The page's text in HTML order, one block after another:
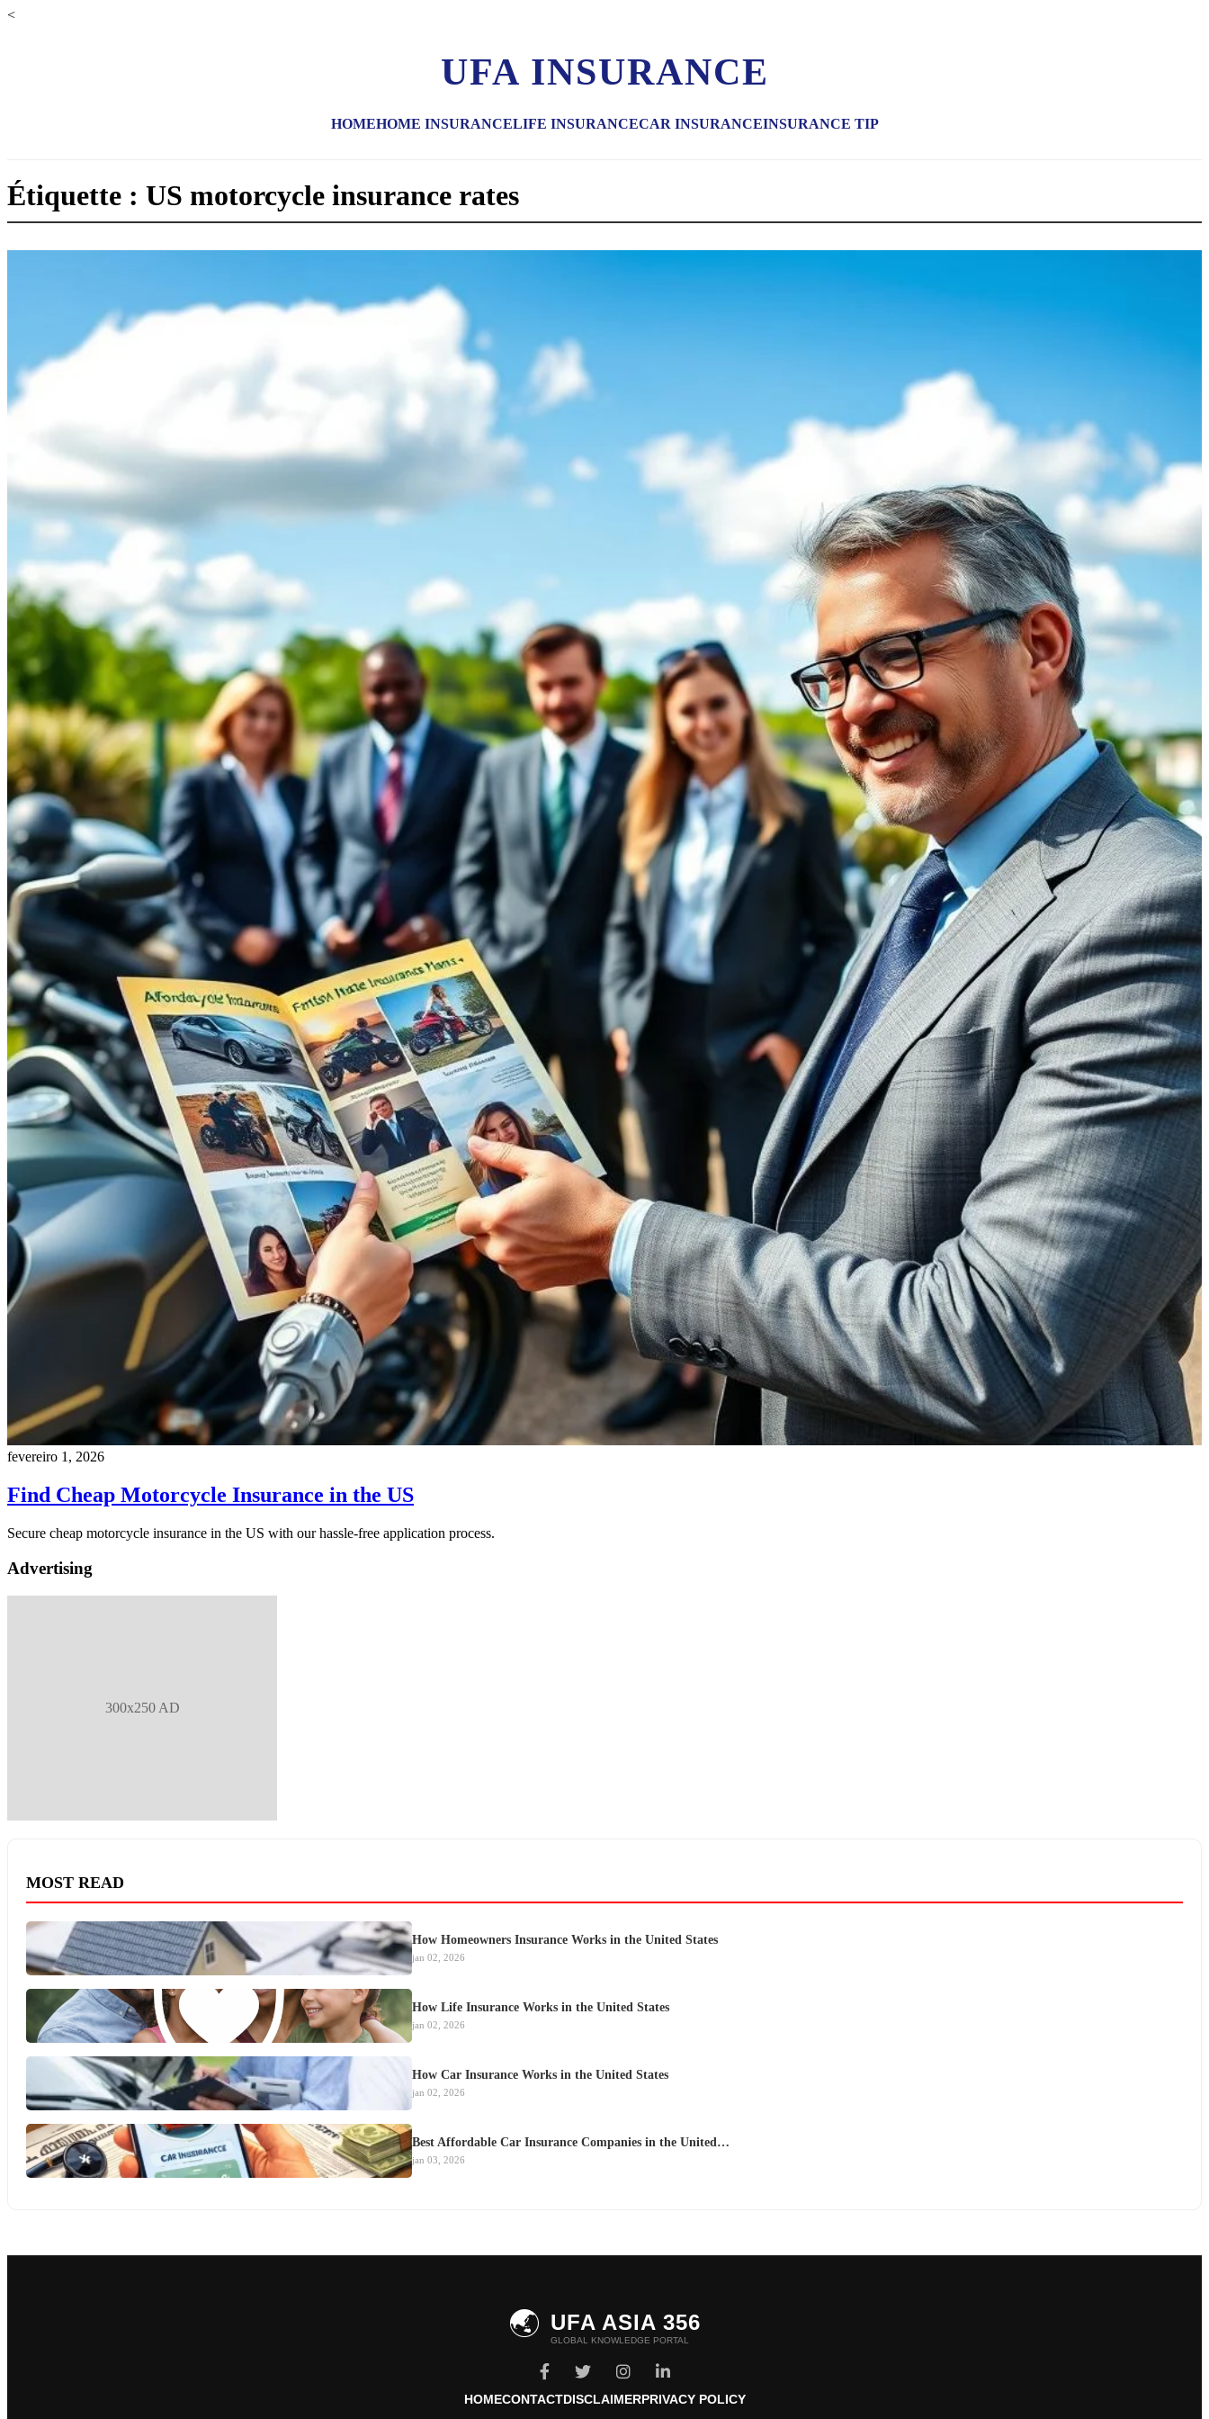
<
UFA INSURANCE
HOMEHOME INSURANCELIFE INSURANCECAR INSURANCEINSURANCE TIP
Étiquette : US motorcycle insurance rates
fevereiro 1, 2026
Find Cheap Motorcycle Insurance in the US
Secure cheap motorcycle insurance in the US with our hassle-free application process.
Advertising
300x250 AD
MOST READ
How Homeowners Insurance Works in the United States
jan 02, 2026
How Life Insurance Works in the United States
jan 02, 2026
How Car Insurance Works in the United States
jan 02, 2026
Best Affordable Car Insurance Companies in the United…
jan 03, 2026
🌏 UFA ASIA 356
GLOBAL KNOWLEDGE PORTAL
HOMECONTACTDISCLAIMERPRIVACY POLICY